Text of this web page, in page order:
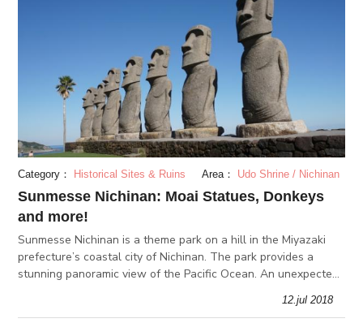
Category： Historical Sites & Ruins Area： Udo Shrine / Nichinan
Sunmesse Nichinan: Moai Statues, Donkeys
and more!
Sunmesse Nichinan is a theme park on a hill in the Miyazaki
prefecture’s coastal city of Nichinan. The park provides a
stunning panoramic view of the Pacific Ocean. An unexpected
12.jul 2018